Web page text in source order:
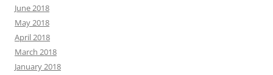
June 2018
May 2018
April 2018
March 2018
January 2018